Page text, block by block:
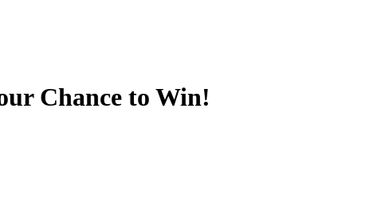
Chance to Win!